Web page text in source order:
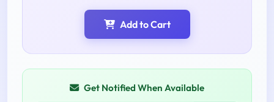
Add to Cart
Get Notified When Available